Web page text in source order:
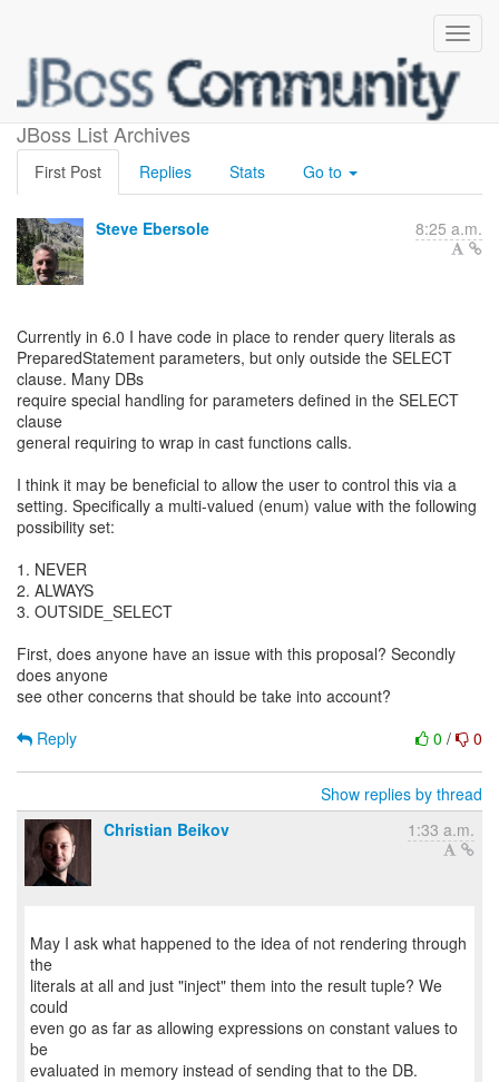
JBoss List Archives
6.0 - Query literal rendering
First Post Replies Stats Go to
Steve Ebersole 8:25 a.m.
Currently in 6.0 I have code in place to render query literals as
PreparedStatement parameters, but only outside the SELECT
clause. Many DBs
require special handling for parameters defined in the SELECT
clause
general requiring to wrap in cast functions calls.
I think it may be beneficial to allow the user to control this via a
setting. Specifically a multi-valued (enum) value with the following
possibility set:
1. NEVER
2. ALWAYS
3. OUTSIDE_SELECT
First, does anyone have an issue with this proposal? Secondly
does anyone
see other concerns that should be take into account?
0 / 0
Reply
Show replies by thread
Christian Beikov
1:33 a.m.
May I ask what happened to the idea of not rendering through
the
literals at all and just "inject" them into the result tuple? We
could
even go as far as allowing expressions on constant values to
be
evaluated in memory instead of sending that to the DB.